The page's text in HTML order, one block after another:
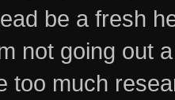
be a fresh
not going out
too much